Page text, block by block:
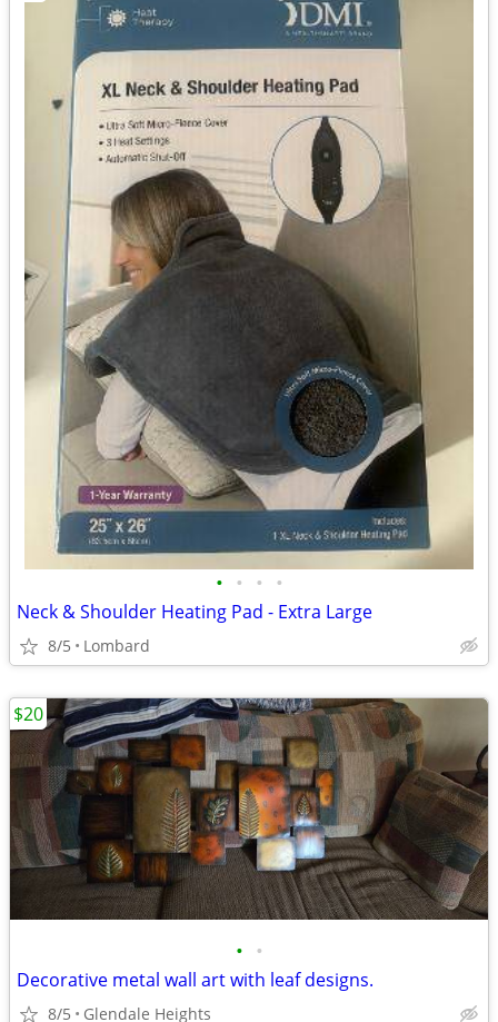
• • • •
Neck & Shoulder Heating Pad - Extra Large
8/5 Lombard
• •
Decorative metal wall art with leaf designs.
8/5 Glendale Heights
$20